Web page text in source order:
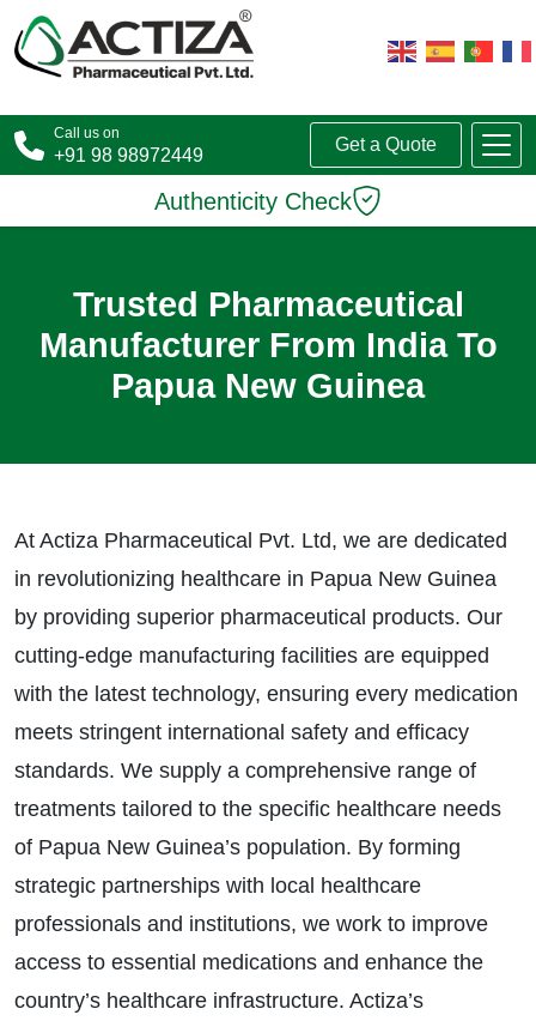
Call us on
+91 98 98972449
Get a Quote
Authenticity Check
Trusted Pharmaceutical
Manufacturer From India To
Papua New Guinea
At Actiza Pharmaceutical Pvt. Ltd, we are dedicated
in revolutionizing healthcare in Papua New Guinea
by providing superior pharmaceutical products. Our
cutting-edge manufacturing facilities are equipped
with the latest technology, ensuring every medication
meets stringent international safety and efficacy
standards. We supply a comprehensive range of
treatments tailored to the specific healthcare needs
of Papua New Guinea’s population. By forming
strategic partnerships with local healthcare
professionals and institutions, we work to improve
access to essential medications and enhance the
country’s healthcare infrastructure. Actiza’s